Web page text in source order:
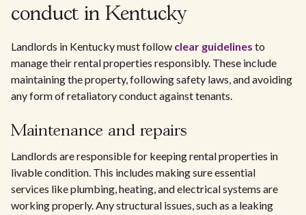
conduct in Kentucky
Landlords in Kentucky must follow clear guidelines to
manage their rental properties responsibly. These include
maintaining the property, following safety laws, and avoiding
any form of retaliatory conduct against tenants.
Maintenance and repairs
Landlords are responsible for keeping rental properties in
livable condition. This includes making sure essential
services like plumbing, heating, and electrical systems are
working properly. Any structural issues, such as a leaking